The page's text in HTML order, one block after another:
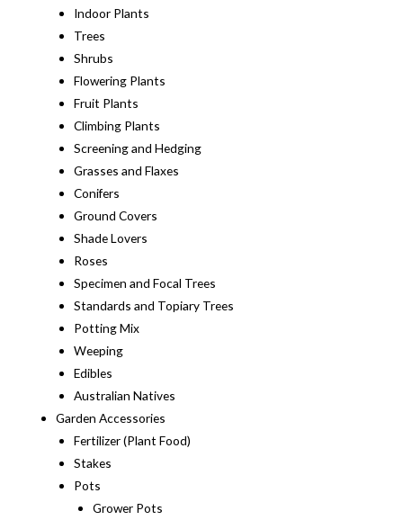
Indoor Plants
Trees
Shrubs
Flowering Plants
Fruit Plants
Climbing Plants
Screening and Hedging
Grasses and Flaxes
Conifers
Ground Covers
Shade Lovers
Roses
Specimen and Focal Trees
Standards and Topiary Trees
Potting Mix
Weeping
Edibles
Australian Natives
Garden Accessories
Fertilizer (Plant Food)
Stakes
Pots
Grower Pots